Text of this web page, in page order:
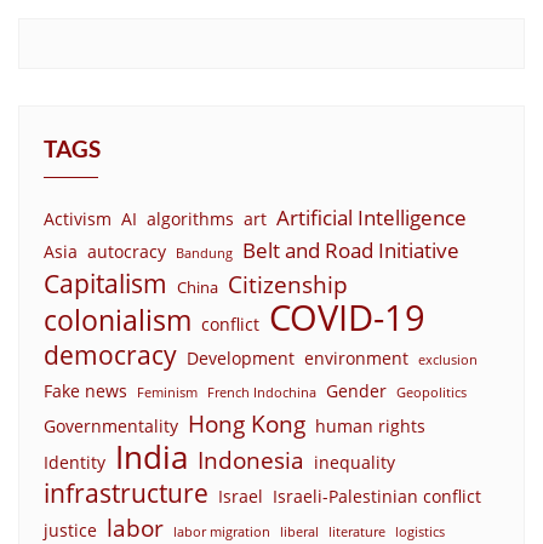
TAGS
Activism AI algorithms art Artificial Intelligence
Asia autocracy Bandung Belt and Road Initiative
Capitalism China Citizenship
colonialism conflict COVID-19
democracy Development environment exclusion
Fake news Feminism French Indochina Gender Geopolitics
Governmentality Hong Kong human rights
Identity India Indonesia inequality
infrastructure Israel Israeli-Palestinian conflict
justice labor labor migration liberal literature logistics